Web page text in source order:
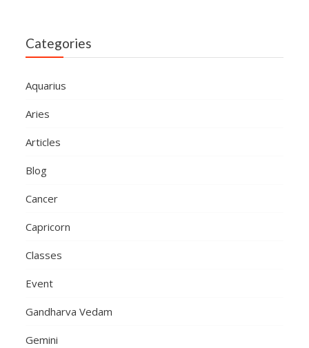
Categories
Aquarius
Aries
Articles
Blog
Cancer
Capricorn
Classes
Event
Gandharva Vedam
Gemini